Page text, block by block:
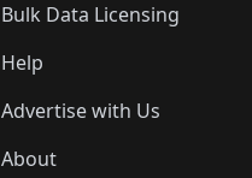
Bulk Data Licensing
Help
Advertise with Us
About